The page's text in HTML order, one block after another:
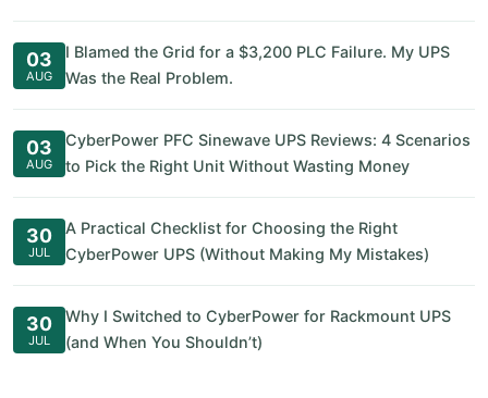
03
AUG
I Blamed the Grid for a $3,200 PLC Failure. My UPS
Was the Real Problem.
03
AUG
CyberPower PFC Sinewave UPS Reviews: 4 Scenarios
to Pick the Right Unit Without Wasting Money
30
JUL
A Practical Checklist for Choosing the Right
CyberPower UPS (Without Making My Mistakes)
30
JUL
Why I Switched to CyberPower for Rackmount UPS
(and When You Shouldn’t)